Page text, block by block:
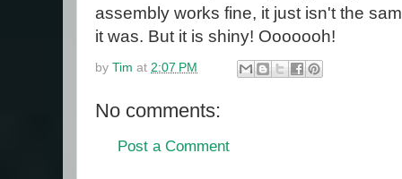
assembly works fine, it just isn't the
it was. But it is shiny! Ooooooh!
by Tim at 2:07 PM
No comments:
Post a Comment